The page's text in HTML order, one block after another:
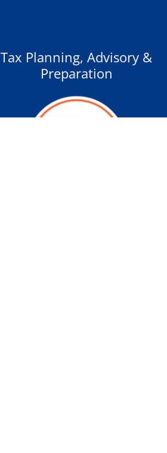
Tax Planning, Advisory &
Preparation